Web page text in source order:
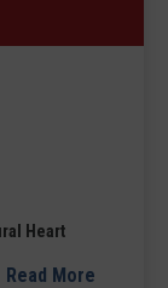
Heart
Read More